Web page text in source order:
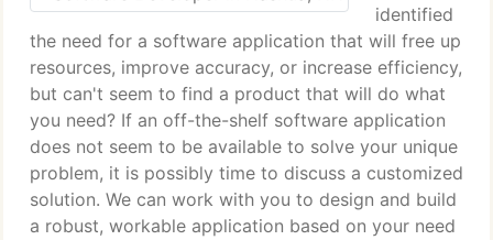
identified
the need for a software application that will free up
resources, improve accuracy, or increase efficiency,
but can't seem to find a product that will do what
you need? If an off-the-shelf software application
does not seem to be available to solve your unique
problem, it is possibly time to discuss a customized
solution. We can work with you to design and build
a robust, workable application based on your need